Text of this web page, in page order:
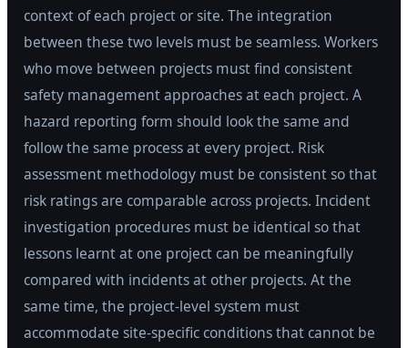
context of each project or site. The integration
between these two levels must be seamless. Workers
who move between projects must find consistent
safety management approaches at each project. A
hazard reporting form should look the same and
follow the same process at every project. Risk
assessment methodology must be consistent so that
risk ratings are comparable across projects. Incident
investigation procedures must be identical so that
lessons learnt at one project can be meaningfully
compared with incidents at other projects. At the
same time, the project-level system must
accommodate site-specific conditions that cannot be